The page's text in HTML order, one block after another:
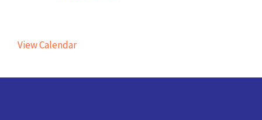
View Calendar